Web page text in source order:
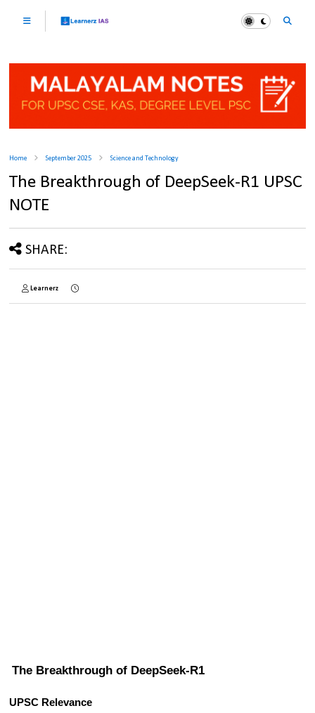
Home September 2025 Science and Technology
The Breakthrough of DeepSeek-R1 UPSC
NOTE
SHARE:
Learnerz
The Breakthrough of DeepSeek-R1
UPSC Relevance